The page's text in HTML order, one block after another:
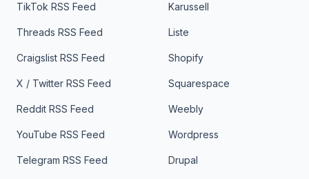
TikTok RSS Feed
Threads RSS Feed
Craigslist RSS Feed
X / Twitter RSS Feed
Reddit RSS Feed
YouTube RSS Feed
Telegram RSS Feed
Karussell
Liste
Shopify
Squarespace
Weebly
Wordpress
Drupal